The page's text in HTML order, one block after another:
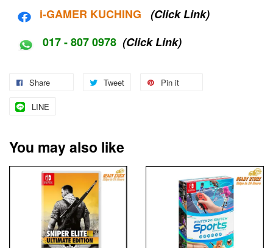
i-GAMER KUCHING
(Click Link)
017 - 807 0978 (Click Link)
Share Tweet Pin it
LINE
You may also like